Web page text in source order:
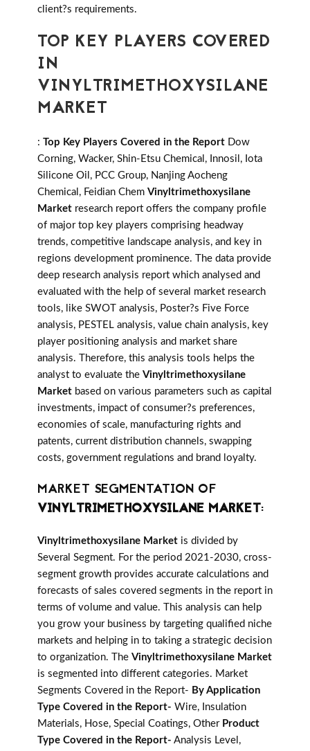
client?s requirements.
TOP KEY PLAYERS COVERED
IN
VINYLTRIMETHOXYSILANE
MARKET
: Top Key Players Covered in the Report Dow
Corning, Wacker, Shin-Etsu Chemical, Innosil, Iota
Silicone Oil, PCC Group, Nanjing Aocheng
Chemical, Feidian Chem Vinyltrimethoxysilane
Market research report offers the company profile
of major top key players comprising headway
trends, competitive landscape analysis, and key in
regions development prominence. The data provide
deep research analysis report which analysed and
evaluated with the help of several market research
tools, like SWOT analysis, Poster?s Five Force
analysis, PESTEL analysis, value chain analysis, key
player positioning analysis and market share
analysis. Therefore, this analysis tools helps the
analyst to evaluate the Vinyltrimethoxysilane
Market based on various parameters such as capital
investments, impact of consumer?s preferences,
economies of scale, manufacturing rights and
patents, current distribution channels, swapping
costs, government regulations and brand loyalty.
MARKET SEGMENTATION OF
VINYLTRIMETHOXYSILANE MARKET:
Vinyltrimethoxysilane Market is divided by
Several Segment. For the period 2021-2030, cross-
segment growth provides accurate calculations and
forecasts of sales covered segments in the report in
terms of volume and value. This analysis can help
you grow your business by targeting qualified niche
markets and helping in to taking a strategic decision
to organization. The Vinyltrimethoxysilane Market
is segmented into different categories. Market
Segments Covered in the Report- By Application
Type Covered in the Report- Wire, Insulation
Materials, Hose, Special Coatings, Other Product
Type Covered in the Report- Analysis Level,